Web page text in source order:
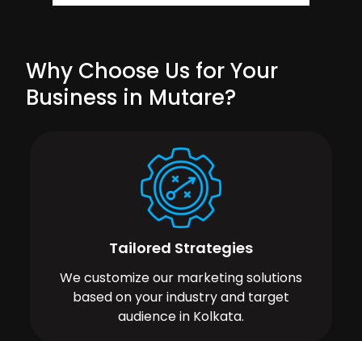
Why Choose Us for Your
Business in Mutare?
Tailored Strategies
We customize our marketing solutions
based on your industry and target
audience in Kolkata.